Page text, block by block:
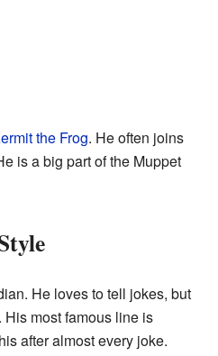
the Frog. He often joins
is a big part of the Muppet
He loves to tell jokes, but
most famous line is
after almost every joke.